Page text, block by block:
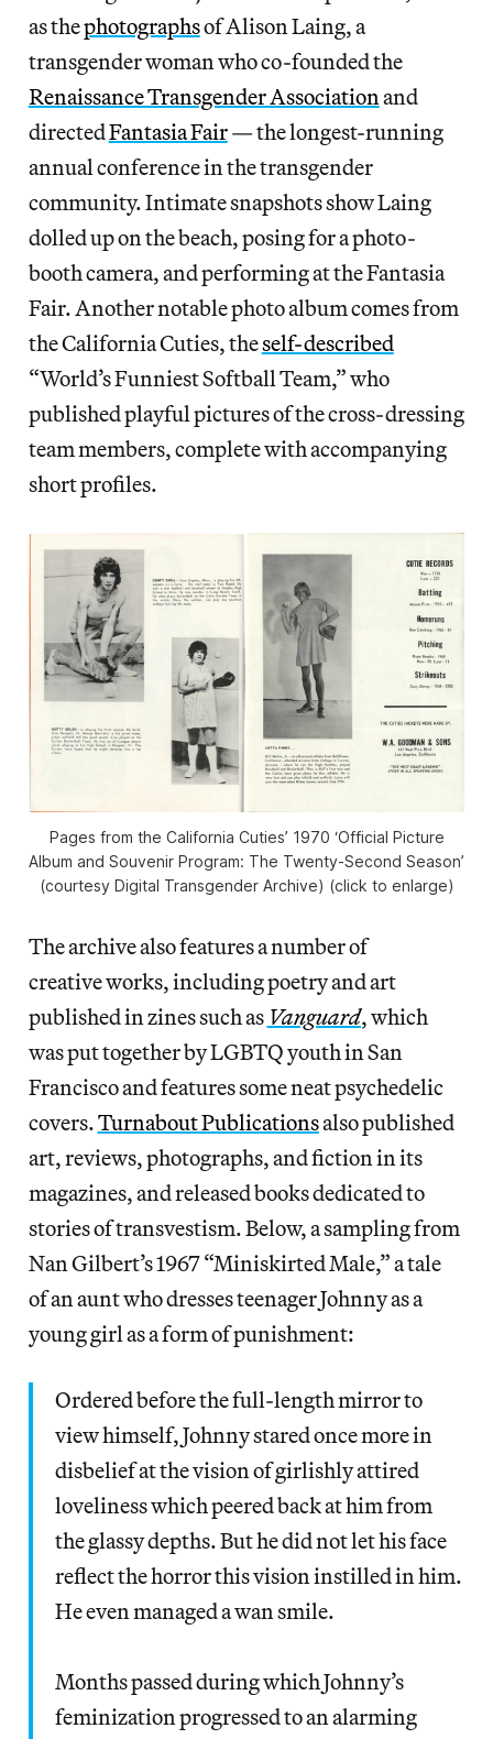
as thephotographsof Alison Laing, a
transgender woman who co-founded the
Renaissance Transgender Associationand
directedFantasia Fair— the longest-running
annual conference in the transgender
community. Intimate snapshots show Laing
dolled up on the beach, posing for a photo-
booth camera, and performing at the Fantasia
Fair. Another notable photo album comes from
the California Cuties, theself-described
“World’s Funniest Softball Team,” who
published playful pictures of the cross-dressing
team members, complete with accompanying
short profiles.
Pages from the California Cuties’ 1970 ‘Official Picture
Album and Souvenir Program: The Twenty-Second Season’
(courtesy Digital Transgender Archive) (click to enlarge)
The archive also features a number of
creative works, including poetry and art
published in zines such as Vanguard, which
was put together by LGBTQ youth in San
Francisco and features some neat psychedelic
covers.Turnabout Publicationsalso published
art, reviews, photographs, and fiction in its
magazines, and released books dedicated to
stories of transvestism. Below, a sampling from
Nan Gilbert’s 1967 “Miniskirted Male,” a tale
of an aunt who dresses teenager Johnny as a
young girl as a form of punishment:
Ordered before the full-length mirror to
view himself, Johnny stared once more in
disbelief at the vision of girlishly attired
loveliness which peered back at him from
the glassy depths. But he did not let his face
reflect the horror this vision instilled in him.
He even managed a wan smile.
Months passed during which Johnny’s
feminization progressed to an alarming